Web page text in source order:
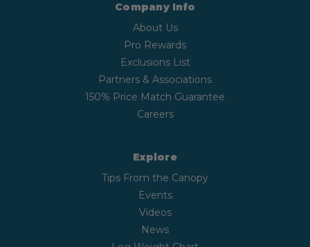
Company Info
About Us
Pro Rewards
Exclusions List
Partners & Associations
150% Price Match Guarantee
Careers
Explore
Tips From the Canopy
Events
Videos
News